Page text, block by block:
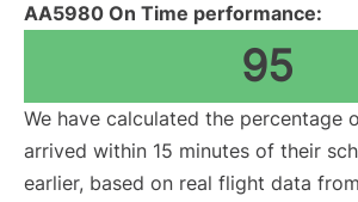
AA5980 On Time performance:
95
We have calculated the percentage
arrived within 15 minutes of their
earlier, based on real flight data